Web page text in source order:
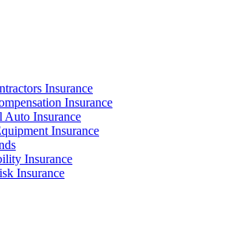
Insurance
Insurance
Auto Insurance
Insurance
Insurance
Insurance